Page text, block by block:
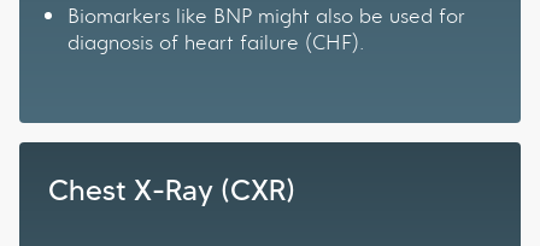
Biomarkers like BNP might also be used for
diagnosis of heart failure (CHF).
Chest X-Ray (CXR)